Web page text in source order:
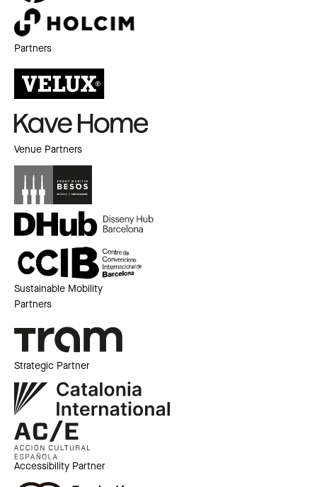
Partners
Venue Partners
Sustainable Mobility
Partners
Strategic Partner
Accessibility Partner